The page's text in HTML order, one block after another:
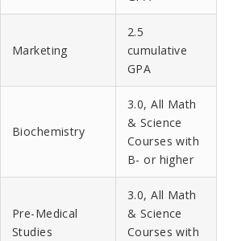
Marketing
2.5
cumulative
GPA
Biochemistry
3.0, All Math
& Science
Courses with
B- or higher
Pre-Medical
Studies
3.0, All Math
& Science
Courses with